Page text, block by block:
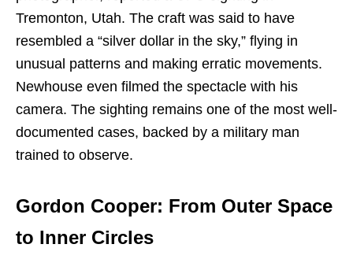
Tremonton, Utah. The craft was said to have
resembled a “silver dollar in the sky,” flying in
unusual patterns and making erratic movements.
Newhouse even filmed the spectacle with his
camera. The sighting remains one of the most well-
documented cases, backed by a military man
trained to observe.
Gordon Cooper: From Outer Space
to Inner Circles